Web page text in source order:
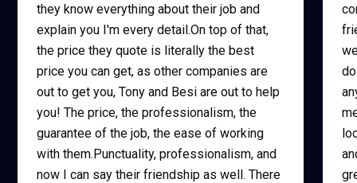
they know everything about their job and
explain you I'm every detail.On top of that,
the price they quote is literally the best
price you can get, as other companies are
out to get you, Tony and Besi are out to help
you! The price, the professionalism, the
guarantee of the job, the ease of working
with them.Punctuality, professionalism, and
now I can say their friendship as well. There